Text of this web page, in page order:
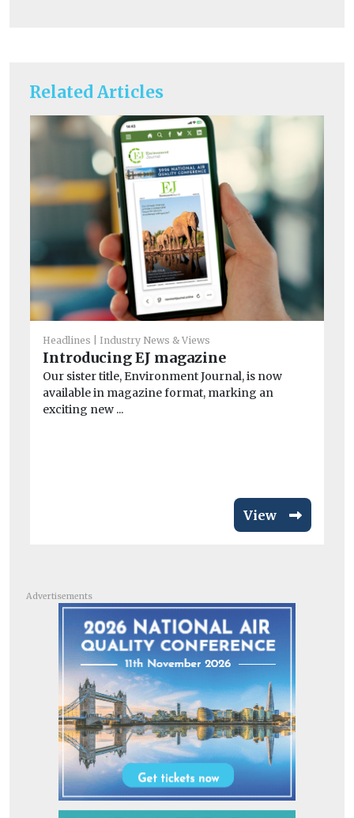
Related Articles
Headlines Industry News & Views
Introducing EJ magazine
Our sister title, Environment Journal, is now
available in magazine format, marking an
exciting new ...
View
Advertisements